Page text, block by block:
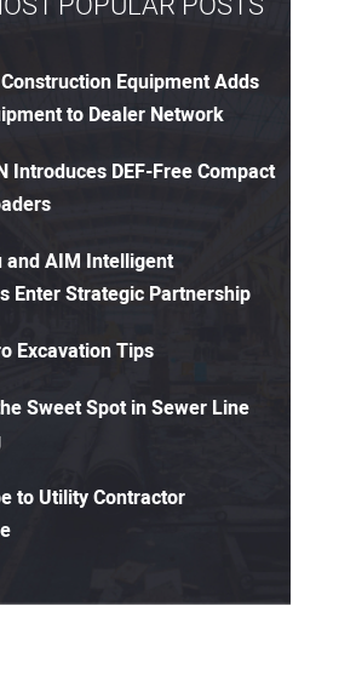
Equipment Adds
to Dealer Network
Introduces DEF-Free Compact
and AIM Intelligent
Enter Strategic Partnership
Excavation Tips
Sweet Spot in Sewer Line
to Utility Contractor